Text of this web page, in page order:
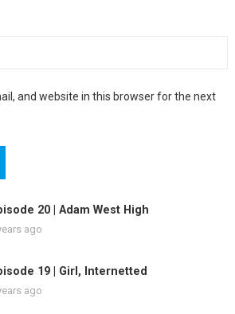
and website in this browser for the next
20 | Adam West High
ago
19 | Girl, Internetted
ago